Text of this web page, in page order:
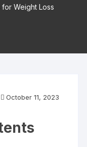
Weight Loss
October 11, 2023